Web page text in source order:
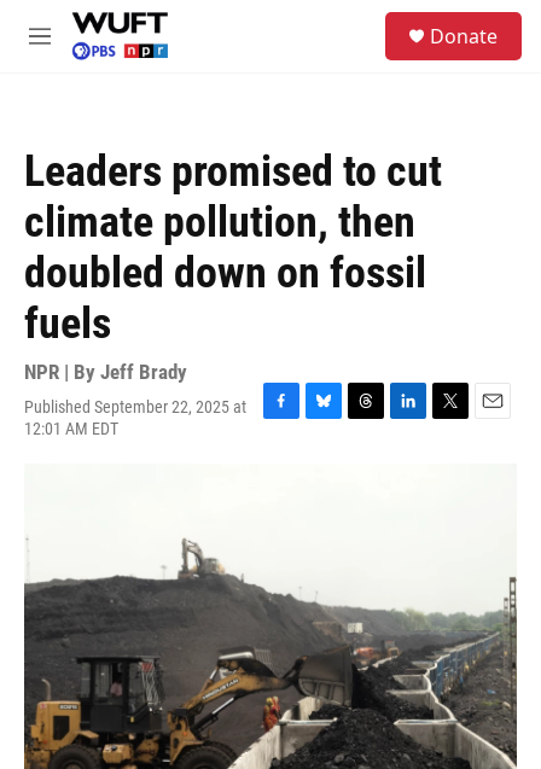
Skip to main content
M
Donate
Leaders promised to cut
climate pollution, then
doubled down on fossil
fuels
NPR | By Jeff Brady
Published September 22, 2025 at
12:01 AM EDT
F
k
B
T
L
T
E